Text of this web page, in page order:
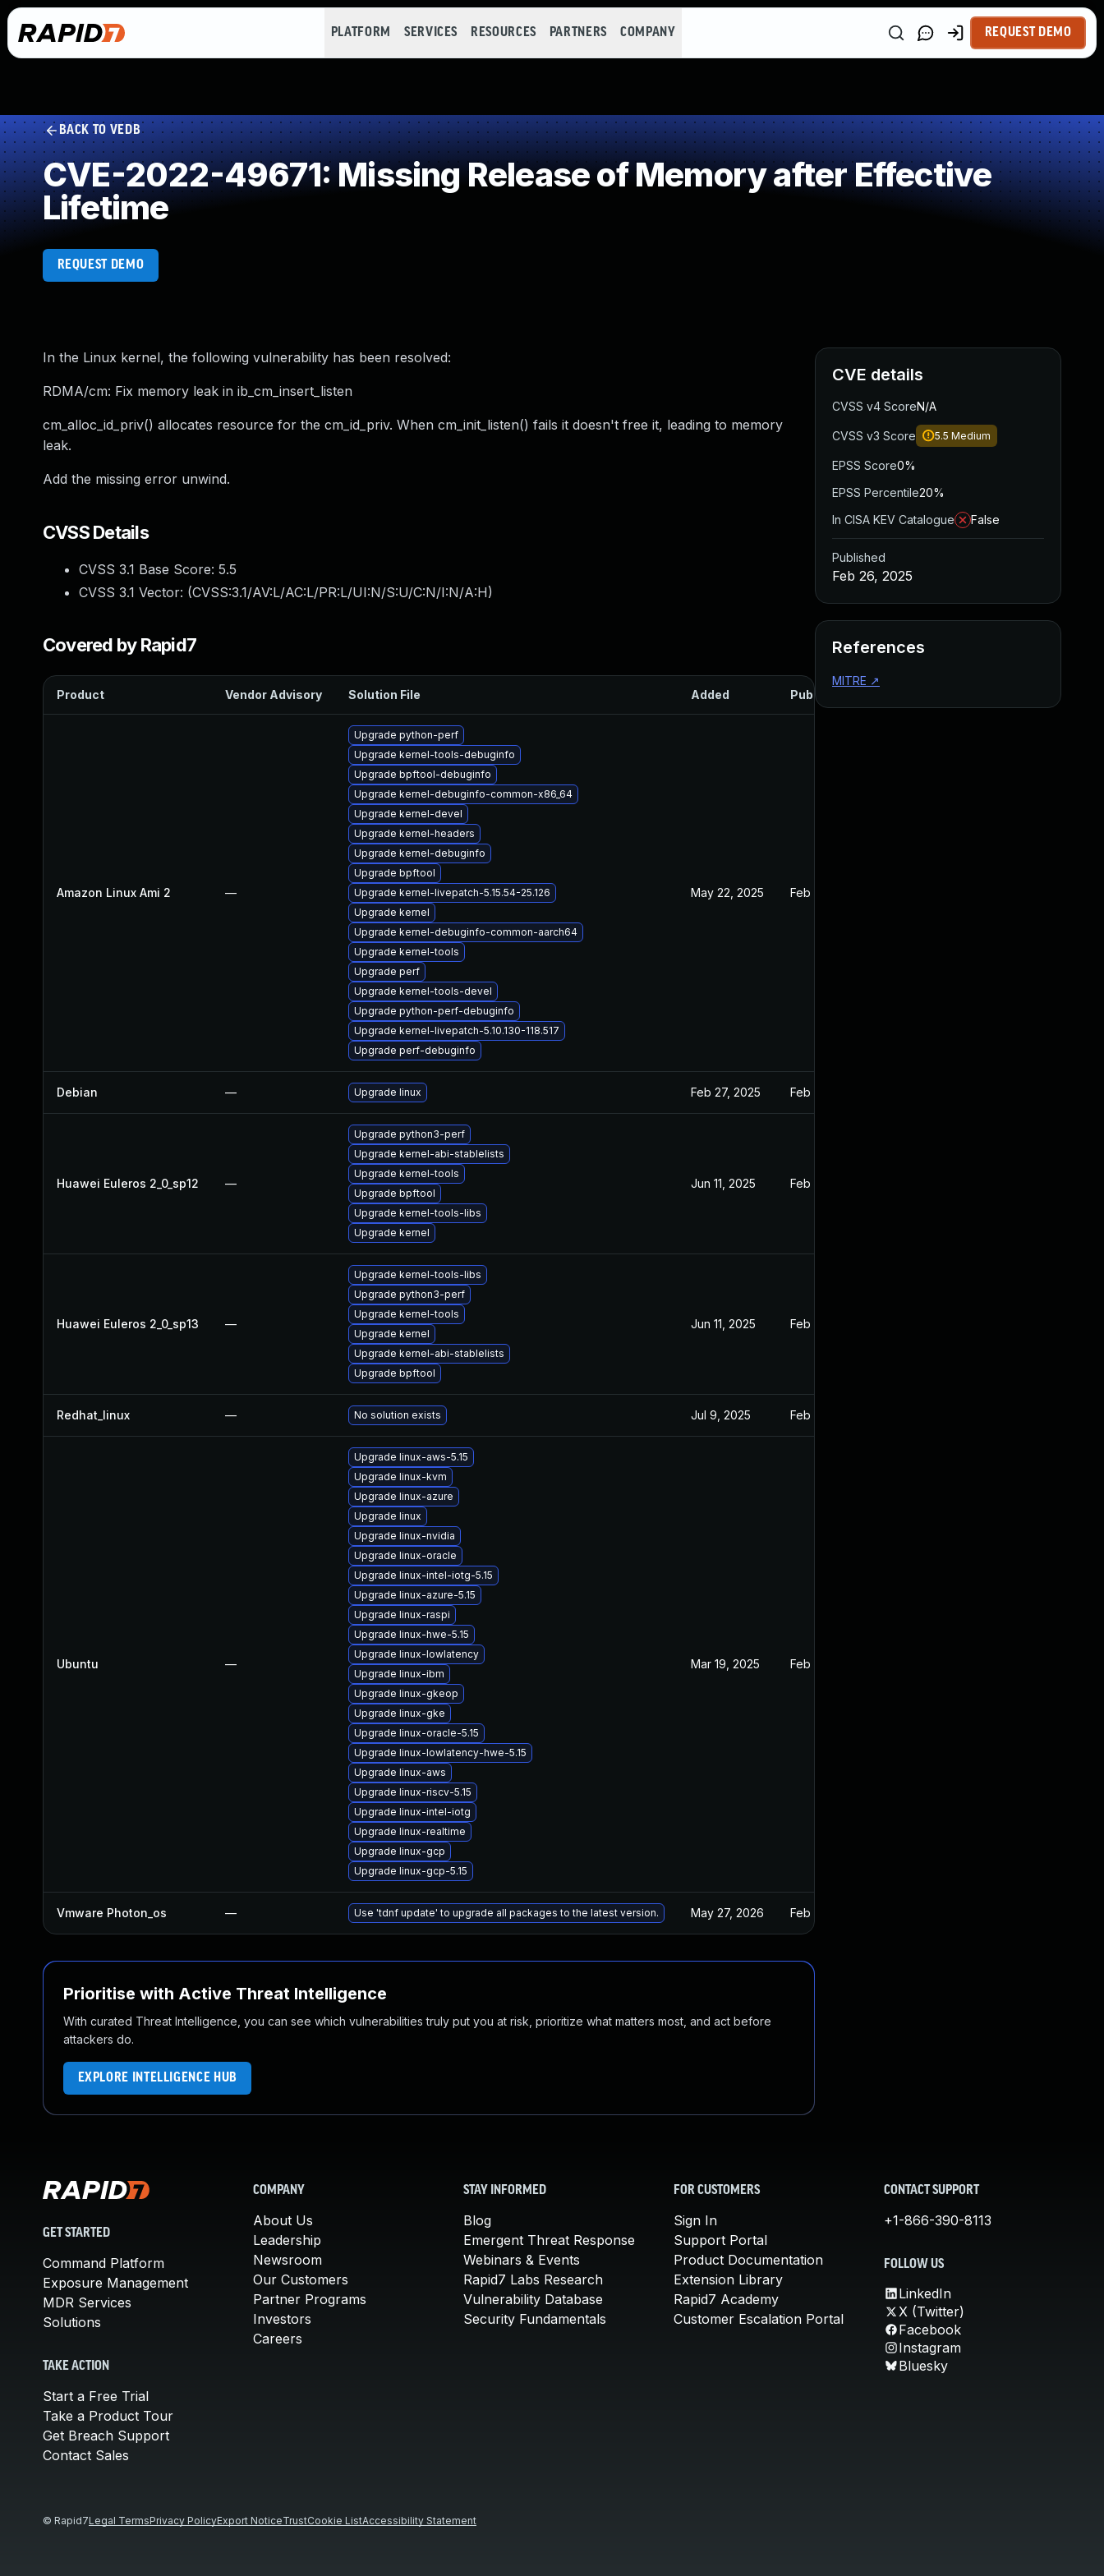
PLATFORM SERVICES RESOURCES PARTNERS COMPANY REQUEST DEMO
BACK TO VEDB
CVE-2022-49671: Missing Release of Memory after Effective
Lifetime
REQUEST DEMO
In the Linux kernel, the following vulnerability has been resolved:
RDMA/cm: Fix memory leak in ib_cm_insert_listen
cm_alloc_id_priv() allocates resource for the cm_id_priv. When cm_init_listen() fails it doesn't free it, leading to memory
leak.
Add the missing error unwind.
CVSS Details
CVSS 3.1 Base Score: 5.5
CVSS 3.1 Vector: (CVSS:3.1/AV:L/AC:L/PR:L/UI:N/S:U/C:N/I:N/A:H)
Covered by Rapid7
Product Vendor Advisory Solution File Added Published
Amazon Linux Ami 2 —
Upgrade python-perf
Upgrade kernel-tools-debuginfo
Upgrade bpftool-debuginfo
Upgrade kernel-debuginfo-common-x86_64
Upgrade kernel-devel
Upgrade kernel-headers
Upgrade kernel-debuginfo
Upgrade bpftool
Upgrade kernel-livepatch-5.15.54-25.126
Upgrade kernel
Upgrade kernel-debuginfo-common-aarch64
Upgrade kernel-tools
Upgrade perf
Upgrade kernel-tools-devel
Upgrade python-perf-debuginfo
Upgrade kernel-livepatch-5.10.130-118.517
Upgrade perf-debuginfo
May 22, 2025 Feb 26, 2025
Debian — Upgrade linux Feb 27, 2025 Feb 27, 2025
Huawei Euleros 2_0_sp12 —
Upgrade python3-perf
Upgrade kernel-abi-stablelists
Upgrade kernel-tools
Upgrade bpftool
Upgrade kernel-tools-libs
Upgrade kernel
Jun 11, 2025 Feb 26, 2025
Huawei Euleros 2_0_sp13 —
Upgrade kernel-tools-libs
Upgrade python3-perf
Upgrade kernel-tools
Upgrade kernel
Upgrade kernel-abi-stablelists
Upgrade bpftool
Jun 11, 2025 Feb 26, 2025
Redhat_linux — No solution exists Jul 9, 2025 Feb 26, 2025
Ubuntu —
Upgrade linux-aws-5.15
Upgrade linux-kvm
Upgrade linux-azure
Upgrade linux
Upgrade linux-nvidia
Upgrade linux-oracle
Upgrade linux-intel-iotg-5.15
Upgrade linux-azure-5.15
Upgrade linux-raspi
Upgrade linux-hwe-5.15
Upgrade linux-lowlatency
Upgrade linux-ibm
Upgrade linux-gkeop
Upgrade linux-gke
Upgrade linux-oracle-5.15
Upgrade linux-lowlatency-hwe-5.15
Upgrade linux-aws
Upgrade linux-riscv-5.15
Upgrade linux-intel-iotg
Upgrade linux-realtime
Upgrade linux-gcp
Upgrade linux-gcp-5.15
Mar 19, 2025 Feb 26, 2025
Vmware Photon_os — Use 'tdnf update' to upgrade all packages to the latest version. May 27, 2026 Feb 26, 2025
Prioritise with Active Threat Intelligence
With curated Threat Intelligence, you can see which vulnerabilities truly put you at risk, prioritize what matters most, and act before
attackers do.
EXPLORE INTELLIGENCE HUB
CVE details
CVSS v4 ScoreN/A
CVSS v3 Score 5.5 Medium
EPSS Score0%
EPSS Percentile20%
In CISA KEV Catalogue
False
Published
Feb 26, 2025
References
MITRE ↗
GET STARTED
Command Platform
Exposure Management
MDR Services
Solutions
TAKE ACTION
Start a Free Trial
Take a Product Tour
Get Breach Support
Contact Sales
COMPANY
About Us
Leadership
Newsroom
Our Customers
Partner Programs
Investors
Careers
STAY INFORMED
Blog
Emergent Threat Response
Webinars & Events
Rapid7 Labs Research
Vulnerability Database
Security Fundamentals
FOR CUSTOMERS
Sign In
Support Portal
Product Documentation
Extension Library
Rapid7 Academy
Customer Escalation Portal
CONTACT SUPPORT
+1-866-390-8113
FOLLOW US
LinkedIn
X (Twitter)
Facebook
Instagram
Bluesky
© Rapid7Legal TermsPrivacy PolicyExport NoticeTrustCookie ListAccessibility Statement